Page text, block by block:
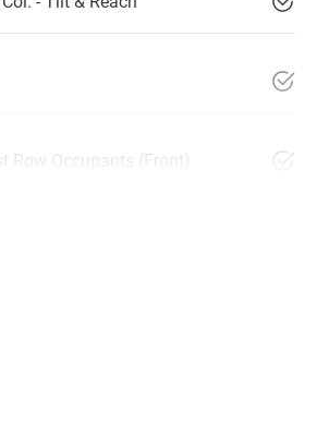
Row Occupants (Front)